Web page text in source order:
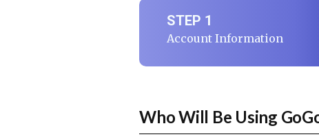
STEP 1
Account Information
Who Will Be Using